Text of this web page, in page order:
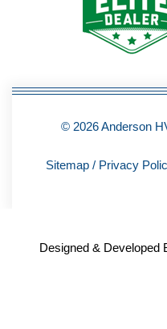
© 2026 Anderson
Sitemap / Privacy
Designed & Developed